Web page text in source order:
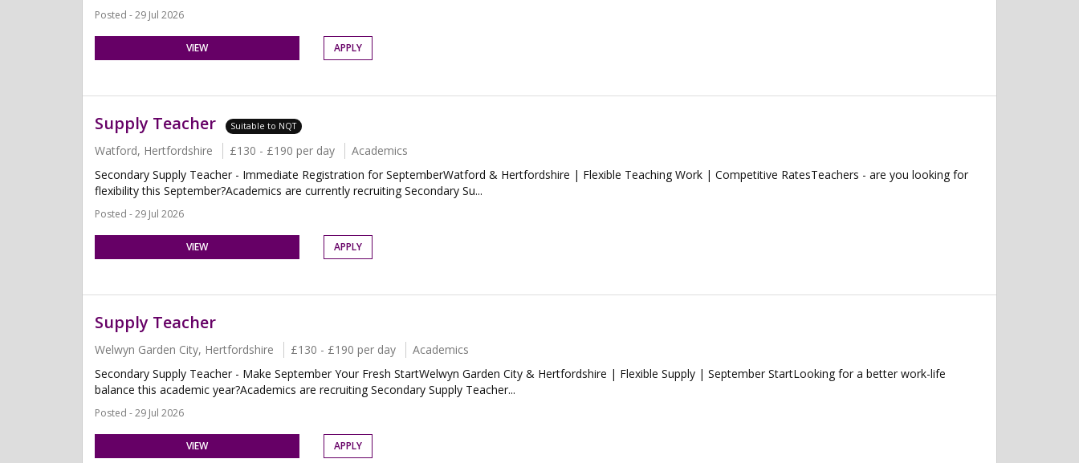
Posted - 29 Jul 2026
VIEW APPLY
Supply Teacher Suitable to NQT
Watford, Hertfordshire £130 - £190 per day
Academics
Secondary Supply Teacher - Immediate Registration for SeptemberWatford & Hertfordshire | Flexible Teaching Work | Competitive RatesTeachers - are you looking for
flexibility this September?Academics are currently recruiting Secondary Su...
Posted - 29 Jul 2026
VIEW APPLY
Supply Teacher
Welwyn Garden City, Hertfordshire £130 - £190 per day
Academics
Secondary Supply Teacher - Make September Your Fresh StartWelwyn Garden City & Hertfordshire | Flexible Supply | September StartLooking for a better work-life
balance this academic year?Academics are recruiting Secondary Supply Teacher...
Posted - 29 Jul 2026
VIEW APPLY